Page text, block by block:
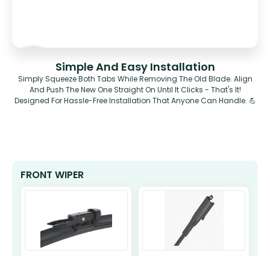
Simple And Easy Installation
Simply Squeeze Both Tabs While Removing The Old Blade. Align
And Push The New One Straight On Until It Clicks - That's It!
Designed For Hassle-Free Installation That Anyone Can Handle. 💪
FRONT WIPER